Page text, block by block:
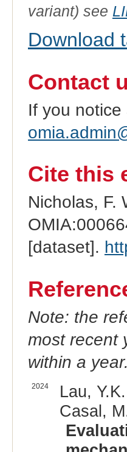
variant) see
Download
Contact
If you
Cite this
Nicholas, F.
[dataset].
Note: the
most recent
within a year.
2024
Lau,
Casal,